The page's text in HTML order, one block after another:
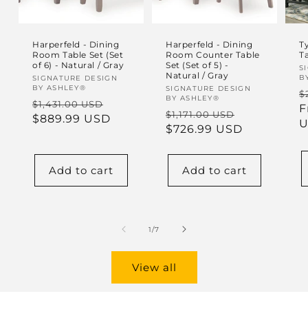
Harperfeld - Dining
Room Table Set (Set
of 6) - Natural / Gray
Vendor:
SIGNATURE DESIGN
BY ASHLEY®
Regular
price
$1,431.00 USD
$889.99 USD
Add to cart
Harperfeld - Dining
Room Counter Table
Set (Set of 5) -
Natural / Gray
Vendor:
SIGNATURE DESIGN
BY ASHLEY®
Regular
price
$1,171.00 USD
price
$726.99 USD
Add to cart
1/of
7
View all